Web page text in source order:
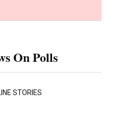
On Polls
STORIES